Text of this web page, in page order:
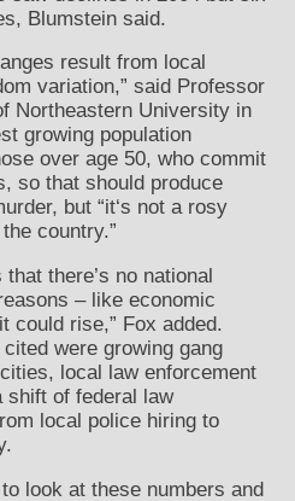
Blumstein said.
result from local
variation,” said Professor
Northeastern University in
growing population
over age 50, who commit
so that should produce
but “it‘s not a rosy
country.”
there’s no national
– like economic
could rise,” Fox added.
were growing gang
local law enforcement
shift of federal law
local police hiring to
look at these numbers and